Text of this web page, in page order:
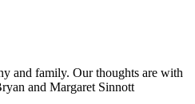
and family. Our thoughts are with
and Margaret Sinnott